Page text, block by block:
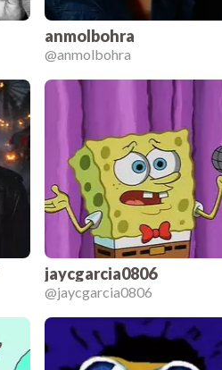
anmolbohra
@anmolbohra
jaycgarcia0806
@jaycgarcia0806